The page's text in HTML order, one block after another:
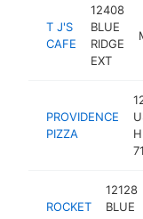
T J'S
CAFE
12408
BLUE
RIDGE
EXT
PROVIDENCE
PIZZA
71
ROCKET
12128
BLUE